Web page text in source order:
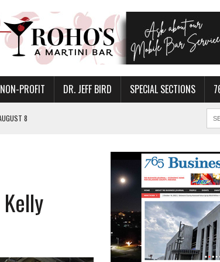
NON-PROFIT DR. JEFF BIRD SPECIAL SECTIONS
8